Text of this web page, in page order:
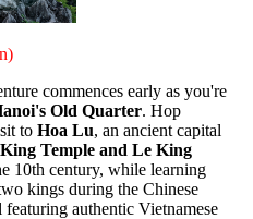
commences early as you're
Old Quarter. Hop
to Hoa Lu, an ancient capital
Temple and Le King
10th century, while learning
kings during the Chinese
authentic Vietnamese